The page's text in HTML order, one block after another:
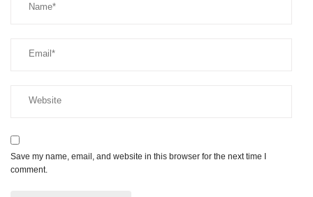
Save my name, email, and website in this browser for the next time I
comment.